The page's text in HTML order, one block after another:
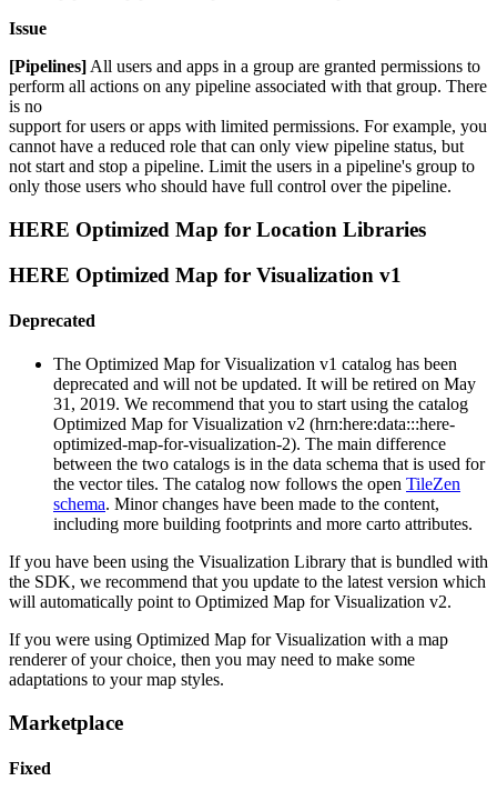
Issue
[Pipelines] All users and apps in a group are granted permissions to
perform all actions on any pipeline associated with that group. There
is no
support for users or apps with limited permissions. For example, you
cannot have a reduced role that can only view pipeline status, but
not start and stop a pipeline. Limit the users in a pipeline's group to
only those users who should have full control over the pipeline.
HERE Optimized Map for Location Libraries
HERE Optimized Map for Visualization v1
Deprecated
The Optimized Map for Visualization v1 catalog has been
deprecated and will not be updated. It will be retired on May
31, 2019. We recommend that you to start using the catalog
Optimized Map for Visualization v2 (hrn:here:data:::here-
optimized-map-for-visualization-2). The main difference
between the two catalogs is in the data schema that is used for
the vector tiles. The catalog now follows the open TileZen
schema. Minor changes have been made to the content,
including more building footprints and more carto attributes.
If you have been using the Visualization Library that is bundled with
the SDK, we recommend that you update to the latest version which
will automatically point to Optimized Map for Visualization v2.
If you were using Optimized Map for Visualization with a map
renderer of your choice, then you may need to make some
adaptations to your map styles.
Marketplace
Fixed